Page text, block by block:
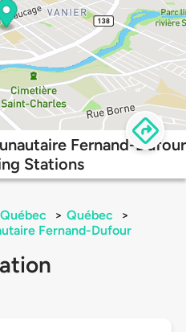
Fernand-Dufour
Stations
Québec > Québec
>
Fernand-Dufour